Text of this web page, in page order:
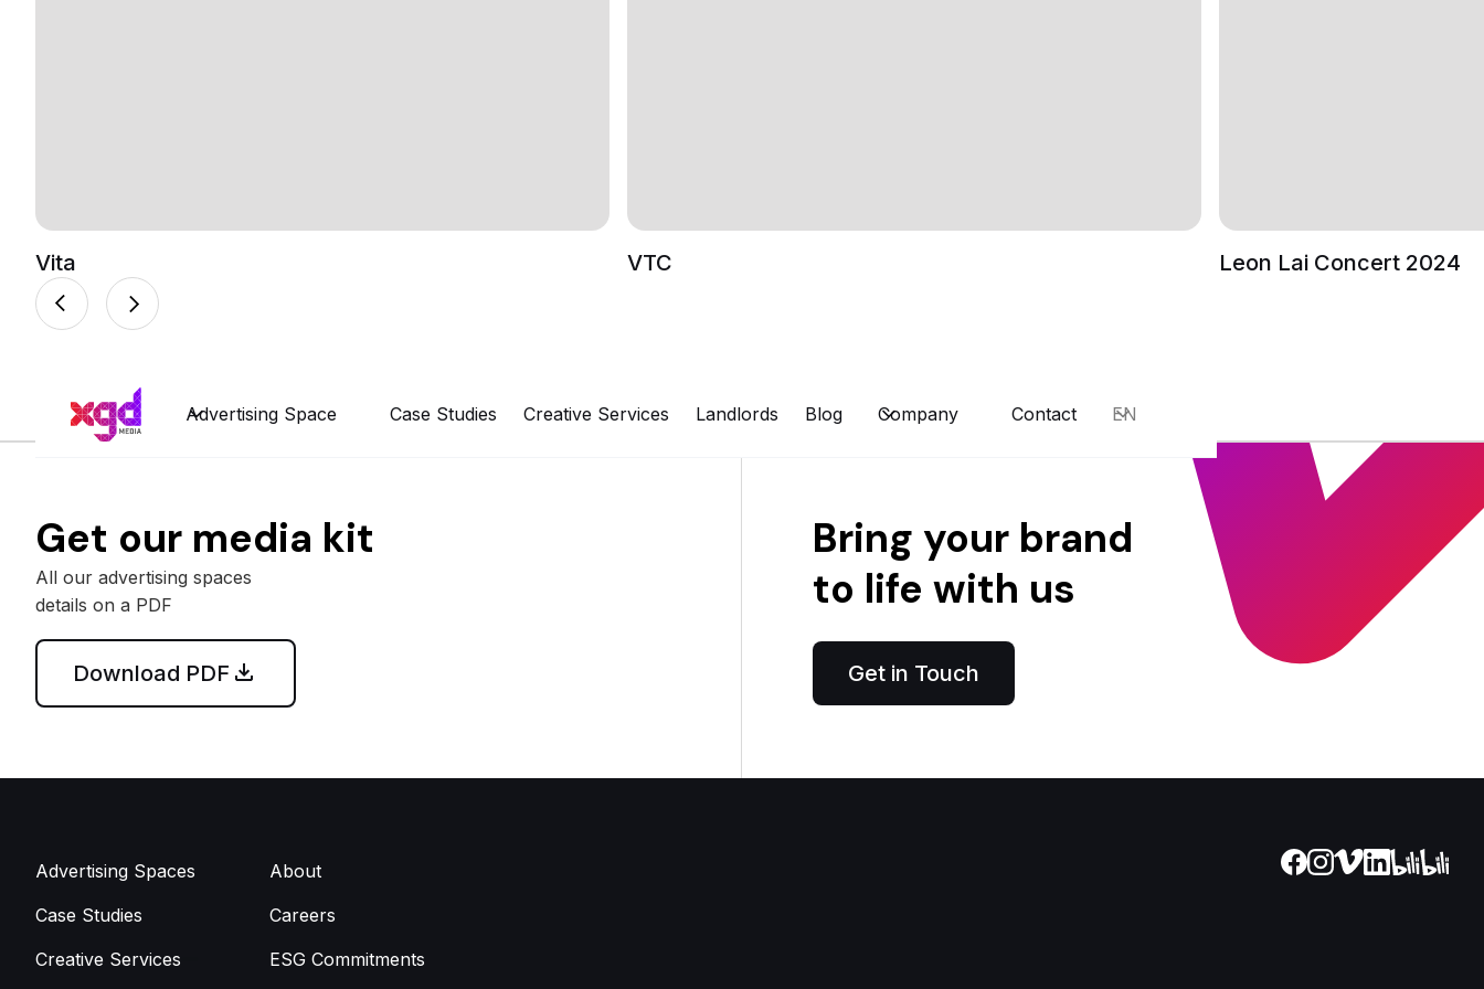
Vita VTC Leon Lai Concert 2024
Advertising Space Case Studies Creative Services Landlords Blog Company Contact EN
Get our media kit
All our advertising spaces
details on a PDF
Download PDF
Bring your brand
to life with us
Get in Touch
Advertising Spaces
Case Studies
Creative Services
About
Careers
ESG Commitments